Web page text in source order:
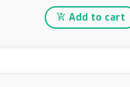
Add to cart